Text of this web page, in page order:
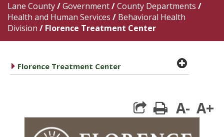
Lane County/Government/County Departments /
Health and Human Services / Behavioral Health
Division / Florence Treatment Center
caret right
Florence Treatment Center plus
print
A- A+